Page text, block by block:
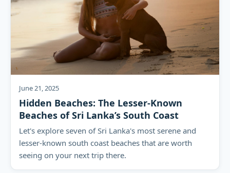
June 21, 2025
Hidden Beaches: The Lesser-Known
Beaches of Sri Lanka’s South Coast
Let's explore seven of Sri Lanka's most serene and
lesser-known south coast beaches that are worth
seeing on your next trip there.